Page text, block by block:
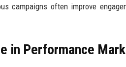
campaigns often improve
in Performance